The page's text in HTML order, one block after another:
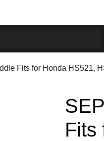
Fits for Honda HS521,
Fits